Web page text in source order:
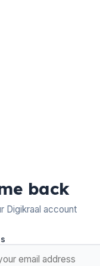
back
Digikraal account